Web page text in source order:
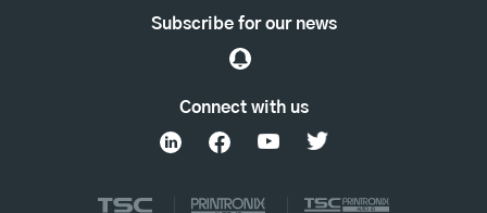
Connect with us
Subscribe for our news